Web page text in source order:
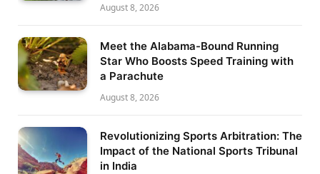
August 8, 2026
Meet the Alabama-Bound Running
Star Who Boosts Speed Training with
a Parachute
August 8, 2026
Revolutionizing Sports Arbitration: The
Impact of the National Sports Tribunal
in India